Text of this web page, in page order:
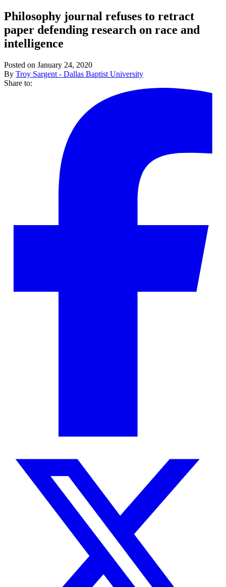
Philosophy journal refuses to retract
paper defending research on race and
intelligence
Posted on January 24, 2020
By Troy Sargent - Dallas Baptist University
Share to: